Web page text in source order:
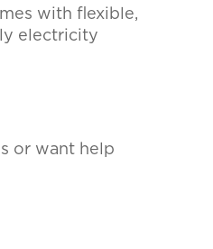
with flexible,
electricity
or want help